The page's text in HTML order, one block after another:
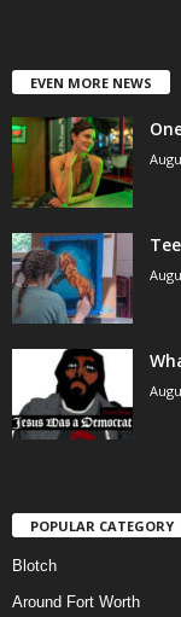
EVEN MORE NEWS
POPULAR CATEGORY
Blotch
Around Fort Worth